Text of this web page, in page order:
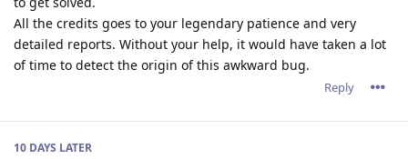
All the credits goes to your legendary patience and very
detailed reports. Without your help, it would have taken a lot
of time to detect the origin of this awkward bug.
Reply
10 DAYS LATER